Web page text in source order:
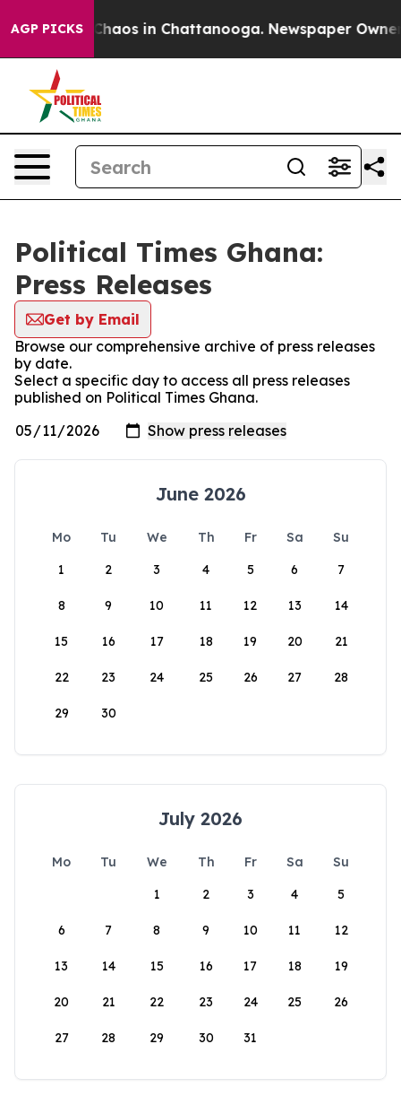
AGP PICKS
Collapse Chaos in Chattanooga. Newspaper Owner
Political Times Ghana:
Press Releases
Get by Email
Browse our comprehensive archive of press releases
by date.
Select a specific day to access all press releases
published on Political Times Ghana.
June 2026
Mo Tu We Th Fr Sa
Su
1
2 3 4 5 6 7
8 9 10 11 12 13 14
15 16 17 18 19 20 21
22 23 24 25 26 27 28
29 30
July 2026
Mo Tu We Th Fr Sa
Su
1
2 3 4 5
6 7 8 9 10 11 12
13 14 15 16 17 18 19
20 21 22 23 24 25 26
27 28 29 30 31